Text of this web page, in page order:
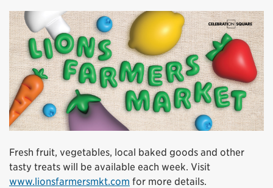
Fresh fruit, vegetables, local baked goods and other
tasty treats will be available each week. Visit
www.lionsfarmersmkt.com for more details.